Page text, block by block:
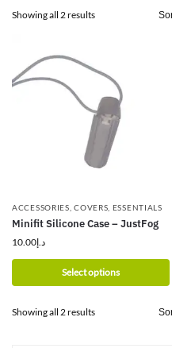
Showing all 2 results
ACCESSORIES,COVERS, ESSENTIALS
Minifit Silicone Case – JustFog
د.إ10.00
Select options
Showing all 2 results